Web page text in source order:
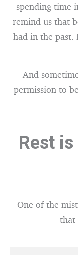
spending time
remind us that
had in the past.
And
permission to
Rest
One of the
that